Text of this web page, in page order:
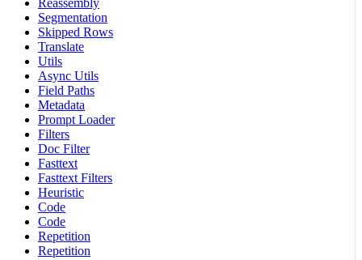
Reassembly
Segmentation
Skipped Rows
Translate
Utils
Async Utils
Field Paths
Metadata
Prompt Loader
Filters
Doc Filter
Fasttext
Fasttext Filters
Heuristic
Code
Code
Repetition
Repetition